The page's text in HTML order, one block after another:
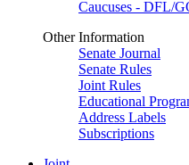
Caucuses - DFL/
Other Information
Senate Journal
Senate Rules
Joint Rules
Educational
Address Labels
Subscriptions